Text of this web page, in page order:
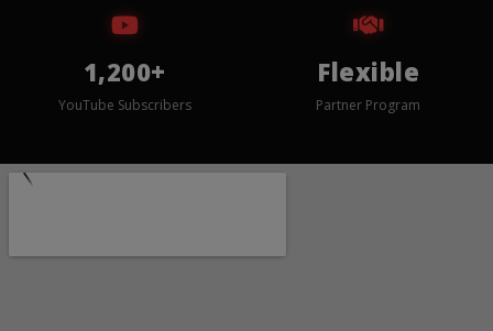
1,200+
YouTube Subscribers
Flexible
Partner Program